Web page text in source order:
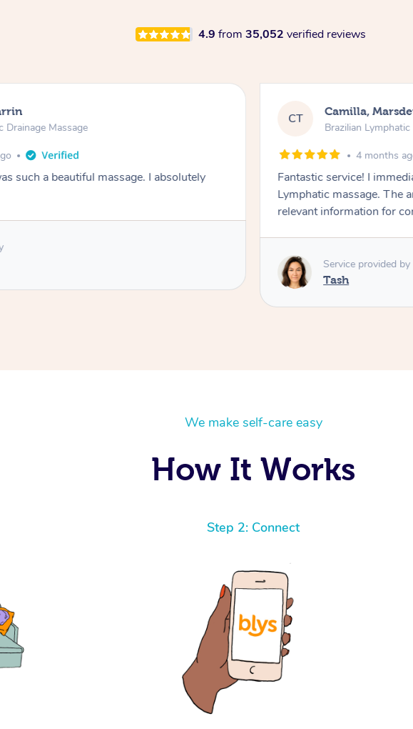
4.9 from 35,052 verified reviews
Drainage Massage
such a beautiful massage. I absolutely
CT Camilla,
Brazilian
4 months
Fantastic service! I
Lymphatic massage. The
relevant information for
Service provided by
Tash
We make self-care easy
How It Works
Step 2: Connect